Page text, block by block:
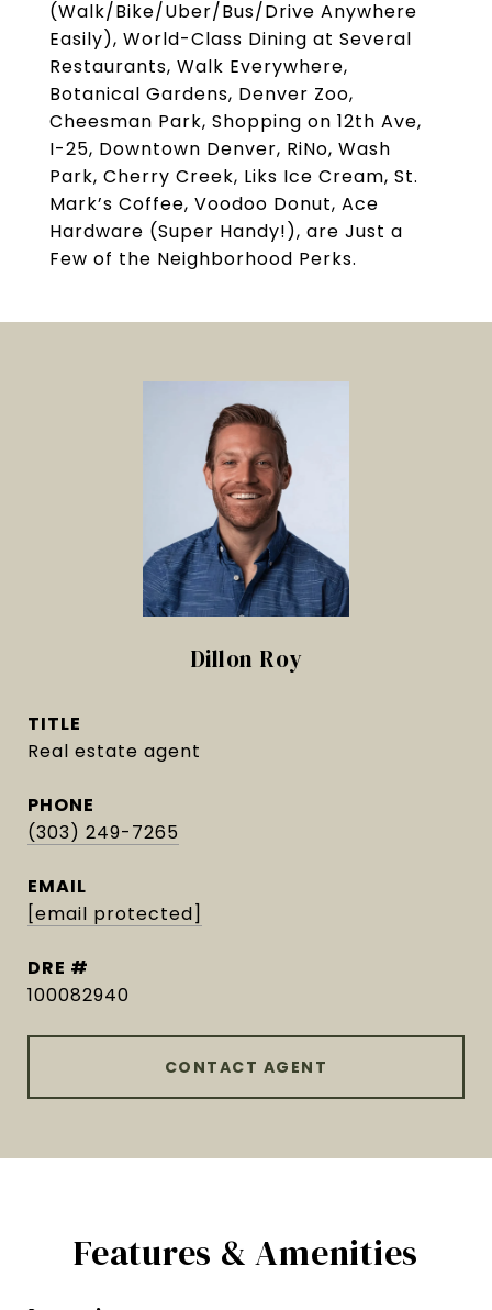
(Walk/Bike/Uber/Bus/Drive Anywhere
Easily), World-Class Dining at Several
Restaurants, Walk Everywhere,
Botanical Gardens, Denver Zoo,
Cheesman Park, Shopping on 12th Ave,
I-25, Downtown Denver, RiNo, Wash
Park, Cherry Creek, Liks Ice Cream, St.
Mark’s Coffee, Voodoo Donut, Ace
Hardware (Super Handy!), are Just a
Few of the Neighborhood Perks.
Dillon Roy
TITLE
Real estate agent
PHONE
(303) 249-7265
EMAIL
[email protected]
DRE #
100082940
CONTACT AGENT
Features & Amenities